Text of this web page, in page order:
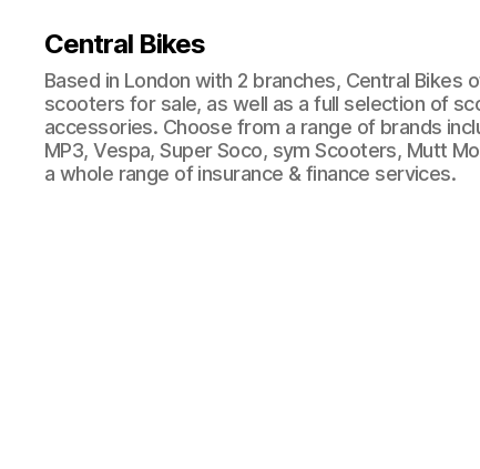
Central Bikes
Based in London with 2 branches, Central Bikes
scooters for sale, as well as a full selection of
accessories. Choose from a range of brands
MP3, Vespa, Super Soco, sym Scooters, Mutt
a whole range of insurance & finance services.